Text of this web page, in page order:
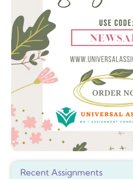
Recent Assignments